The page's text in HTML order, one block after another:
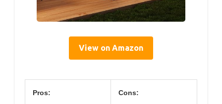
View on Amazon
Pros: Cons: